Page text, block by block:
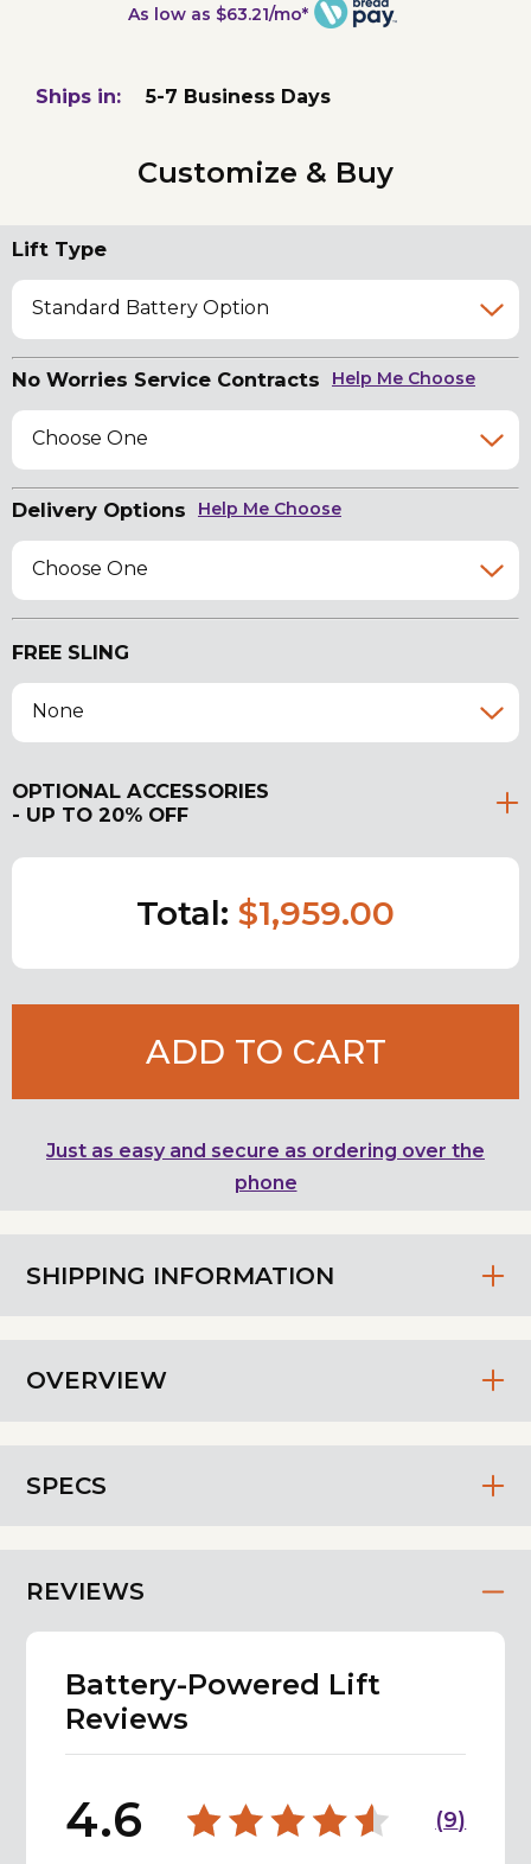
As low as $63.21/mo*
SHIPPING INFORMATION
OVERVIEW
SPECS
REVIEWS
Battery-Powered Lift
Reviews
4.6 (9)
Ships in: 5-7 Business Days
Customize & Buy
Lift Type
Standard Battery Option
No Worries Service Contracts Help Me Choose
Choose One
Delivery Options Help Me Choose
Choose One
FREE SLING
None
OPTIONAL ACCESSORIES
- UP TO 20% OFF
Total: $1,959.00
ADD TO CART
Just as easy and secure as ordering over the
phone